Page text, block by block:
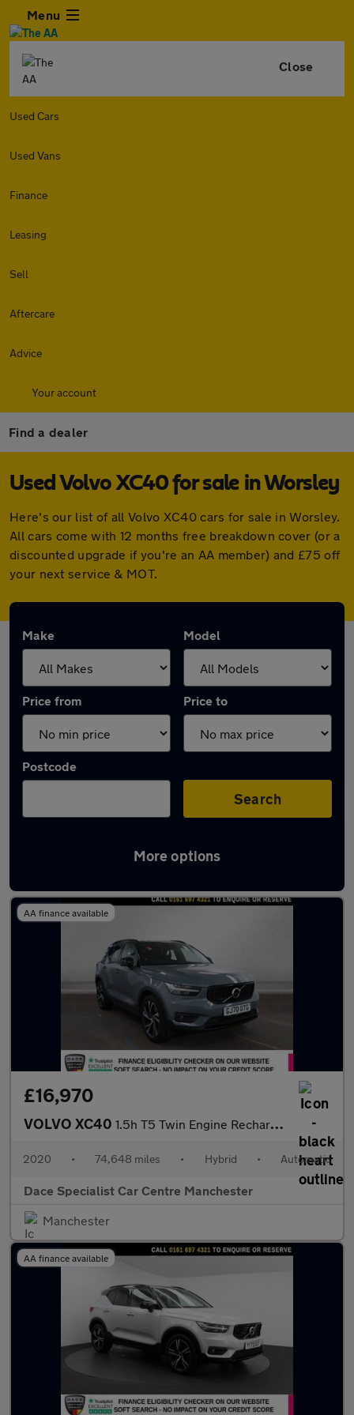
Menu
Close
Used Cars
Used Vans
Finance
Leasing
Sell
Aftercare
Advice
Your account
Find a dealer
Used Volvo XC40 for sale in Worsley
Here's our list of all Volvo XC40 cars for sale in Worsley.
All cars come with 12 months free breakdown cover (or a
discounted upgrade if you're an AA member) and £75 off
your next service & MOT.
Make Model
Price from Price to
Postcode
Search
More options
Latest used Volvo XC40 in Worsley
AA finance available
£16,970
VOLVO XC40 1.5h T5 Twin Engine Recharge 10.7kWh R-Design Pro SUV 5dr Petrol
2020 • 74,648 miles • Hybrid • Automatic
Dace Specialist Car Centre Manchester
Manchester
AA finance available